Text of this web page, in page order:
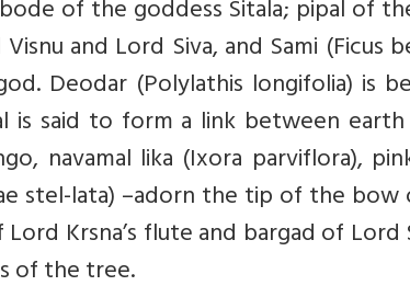
of the goddess Sitala; pipal of
and Lord Siva, and Sami (Ficus
Deodar (Polylathis longifolia) is
is said to form a link between earth
navamal lika (Ixora parviflora),
stel-lata) –adorn the tip of the bow
Krsna’s flute and bargad of Lord
of the tree.